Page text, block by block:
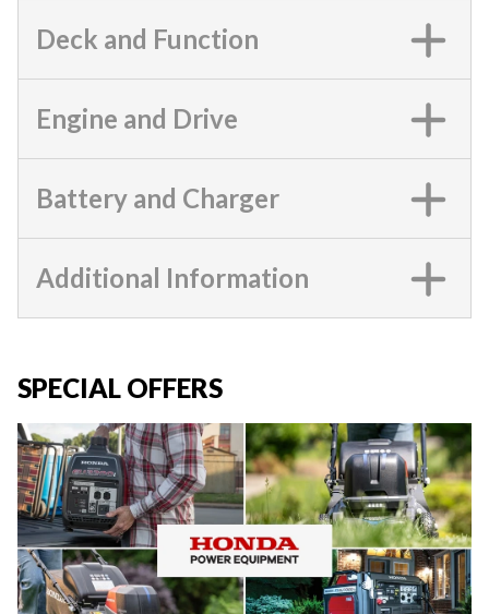
Deck and Function
Engine and Drive
Battery and Charger
Additional Information
SPECIAL OFFERS